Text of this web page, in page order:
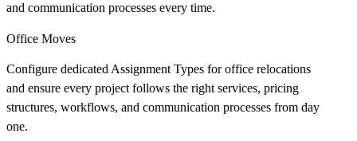
and communication processes every time.
Office Moves
Configure dedicated Assignment Types for office relocations
and ensure every project follows the right services, pricing
structures, workflows, and communication processes from day
one.